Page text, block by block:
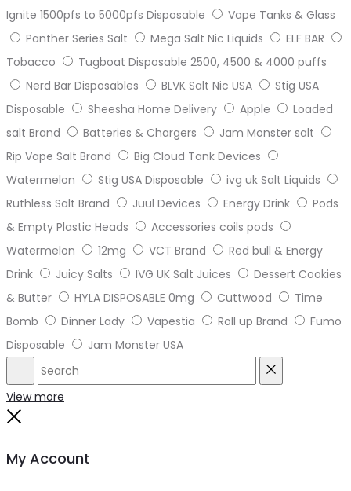
Ignite 1500pfs to 5000pfs Disposable
Vape Tanks & Glass
Panther Series Salt
Mega Salt Nic Liquids
ELF BAR
Tobacco
Tugboat Disposable 2500, 4500 & 4000 puffs
Nerd Bar Disposables
BLVK Salt Nic USA
Stig USA
Disposable
Sheesha Home Delivery Apple
Loaded
salt Brand
Batteries & Chargers
Jam Monster salt
Rip Vape Salt Brand
Big Cloud Tank Devices
Watermelon
Stig USA Disposable
ivg uk Salt Liquids
Ruthless Salt Brand
Juul Devices Energy Drink
Pods
& Empty Plastic Heads
Accessories coils pods
Watermelon
12mg VCT Brand
Red bull & Energy
Drink
Juicy Salts IVG UK Salt Juices
Dessert Cookies
& Butter
HYLA DISPOSABLE 0mg Cuttwood
Time
Bomb
Dinner Lady Vapestia Roll up Brand
Fumo
Disposable
Jam Monster USA
Search
View more
My Account